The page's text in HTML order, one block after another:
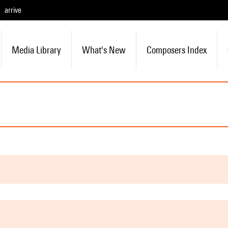
arrive
Media Library What's New Composers Index